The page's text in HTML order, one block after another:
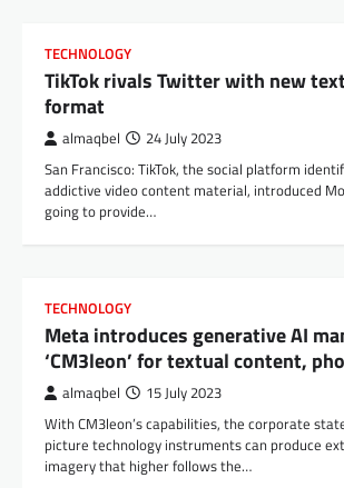
TECHNOLOGY
TikTok rivals Twitter with new
format
almaqbel 24 July 2023
San Francisco: TikTok, the social platform
addictive video content material, introduced
going to provide…
TECHNOLOGY
Meta introduces generative AI
‘CM3leon’ for textual content,
almaqbel 15 July 2023
With CM3leon’s capabilities, the corporate
picture technology instruments can produce
imagery that higher follows the…